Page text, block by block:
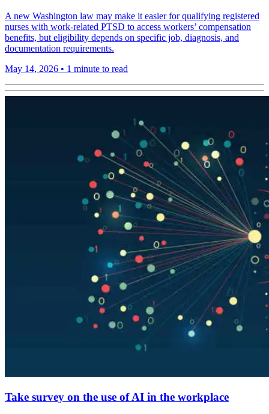
A new Washington law may make it easier for qualifying registered
nurses with work-related PTSD to access workers’ compensation
benefits, but eligibility depends on specific job, diagnosis, and
documentation requirements.
May 14, 2026 • 1 minute to read
Take survey on the use of AI in the workplace